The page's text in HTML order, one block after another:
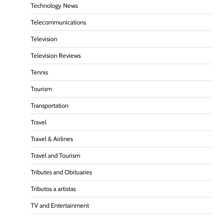
Technology News
Telecommunications
Television
Television Reviews
Tennis
Tourism
Transportation
Travel
Travel & Airlines
Travel and Tourism
Tributes and Obituaries
Tributos a artistas
TV and Entertainment